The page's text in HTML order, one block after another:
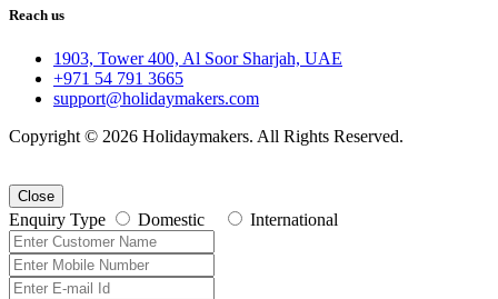
Reach us
1903, Tower 400, Al Soor Sharjah, UAE
+971 54 791 3665
support@holidaymakers.com
Copyright © 2026 Holidaymakers. All Rights Reserved.
Close
Enquiry Type Domestic International